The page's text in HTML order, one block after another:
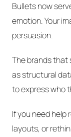
Bullets now
emotion. Your
persuasion.
The brands that
as structural
to express who
If you need help
layouts, or